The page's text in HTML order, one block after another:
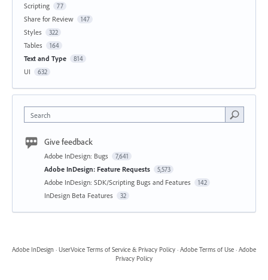
Scripting 77
Share for Review 147
Styles 322
Tables 164
Text and Type 814
UI 632
Search
Give feedback
Adobe InDesign: Bugs 7,641
Adobe InDesign: Feature Requests 5,573
Adobe InDesign: SDK/Scripting Bugs and Features 142
InDesign Beta Features 32
Adobe InDesign · UserVoice Terms of Service & Privacy Policy · Adobe Terms of Use · Adobe
Privacy Policy